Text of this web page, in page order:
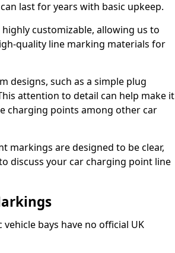
last for years with basic upkeep.
customizable, allowing us to
quality line marking materials for
designs, such as a simple plug
attention to detail can help make it
charging points among other car
markings are designed to be clear,
discuss your car charging point line
bays have no official UK